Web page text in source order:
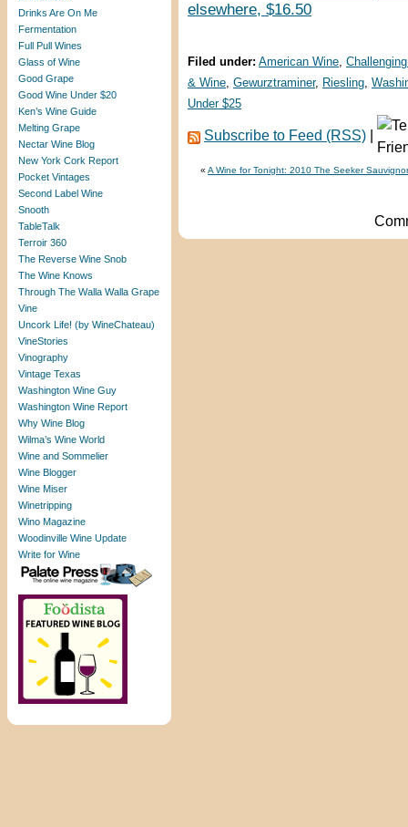
Drinks Are On Me
Fermentation
Full Pull Wines
Glass of Wine
Good Grape
Good Wine Under $20
Ken’s Wine Guide
Melting Grape
Nectar Wine Blog
New York Cork Report
Pocket Vintages
Second Label Wine
Snooth
TableTalk
Terroir 360
The Reverse Wine Snob
The Wine Knows
Through The Walla Walla Grape
Vine
Uncork Life! (by WineChateau)
VineStories
Vinography
Vintage Texas
Washington Wine Guy
Washington Wine Report
Why Wine Blog
Wilma’s Wine World
Wine and Sommelier
Wine Blogger
Wine Miser
Winetripping
Wino Magazine
Woodinville Wine Update
Write for Wine
elsewhere, $16.50
Filed under: American Wine,
& Wine, Gewurztraminer, Riesling,
Under $25
Subscribe to Feed (RSS)
«A Wine for Tonight: 2010 The Seeker